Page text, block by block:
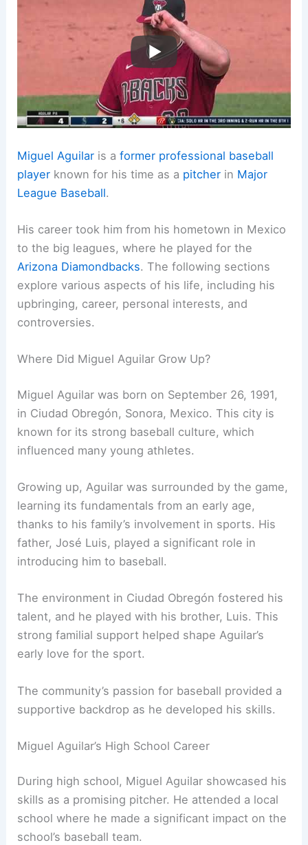
Miguel Aguilar is aformer professional baseball
player known for his time as a pitcher in Major
League Baseball.
His career took him from his hometown in Mexico
to the big leagues, where he played for the
Arizona Diamondbacks. The following sections
explore various aspects of his life, including his
upbringing, career, personal interests, and
controversies.
Where Did Miguel Aguilar Grow Up?
Miguel Aguilar was born on September 26, 1991,
in Ciudad Obregón, Sonora, Mexico. This city is
known for its strong baseball culture, which
influenced many young athletes.
Growing up, Aguilar was surrounded by the game,
learning its fundamentals from an early age,
thanks to his family’s involvement in sports. His
father, José Luis, played a significant role in
introducing him to baseball.
The environment in Ciudad Obregón fostered his
talent, and he played with his brother, Luis. This
strong familial support helped shape Aguilar’s
early love for the sport.
The community’s passion for baseball provided a
supportive backdrop as he developed his skills.
Miguel Aguilar’s High School Career
During high school, Miguel Aguilar showcased his
skills as a promising pitcher. He attended a local
school where he made a significant impact on the
school’s baseball team.